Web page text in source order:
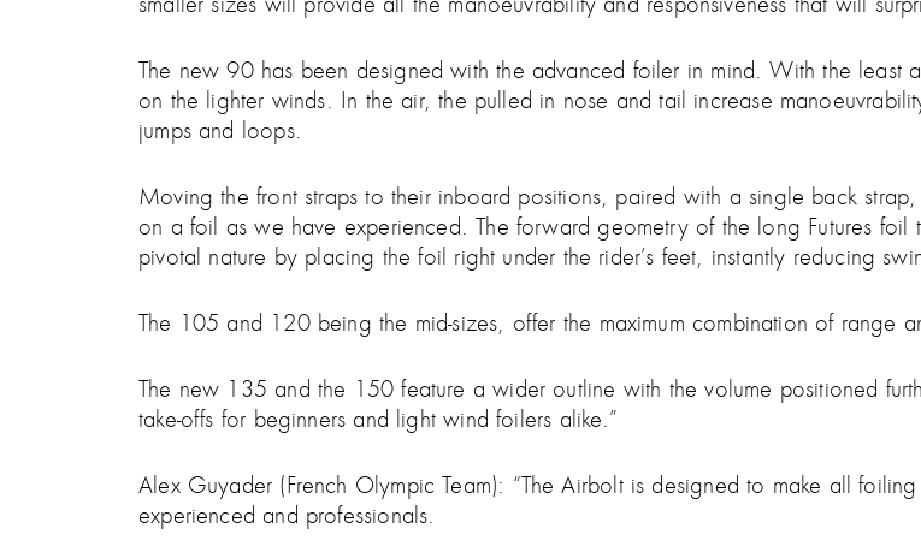
The new 90 has been designed with the advanced foiler in mind. With the least
on the lighter winds. In the air, the pulled in nose and tail increase
jumps and loops.
Moving the front straps to their inboard positions, paired with a single back
on a foil as we have experienced. The forward geometry of the long Futures foil
pivotal nature by placing the foil right under the rider’s feet, instantly reducing
The 105 and 120 being the mid-sizes, offer the maximum combination of range
The new 135 and the 150 feature a wider outline with the volume positioned
take-offs for beginners and light wind foilers alike.”
Alex Guyader (French Olympic Team): “The Airbolt is designed to make all
experienced and professionals.